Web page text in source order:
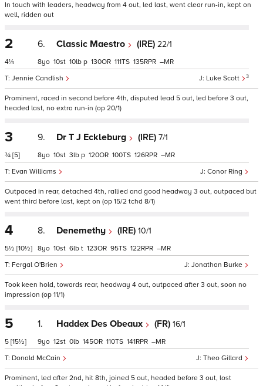
In touch with leaders, headway from 4 out, led last, went clear run-in, kept on
well, ridden out
2
4¼
6. Classic Maestro (IRE) 22/1
Luke Scott 3
Jennie Candlish
8 10 10 p 130 111 135 –
Prominent, raced in second before 4th, disputed lead 5 out, led before 3 out,
headed last, no extra run-in (op 20/1)
3
¾ [5]
9. Dr T J Eckleburg (IRE) 7/1
Conor Ring
Evan Williams
8 10 3 p 120 100 126 –
Outpaced in rear, detached 4th, rallied and good headway 3 out, outpaced but
went third before last, kept on (op 15/2 tchd 8/1)
4
5½ [10½]
8. Denemethy (IRE) 10/1
Jonathan Burke
Fergal O'Brien
8 10 6 t 123 95 122 –
Took keen hold, towards rear, headway 4 out, outpaced after 3 out, soon no
impression (op 11/1)
5
5 [15½]
1. Haddex Des Obeaux (FR) 16/1
Theo Gillard
Donald McCain
9 12 0 145 110 141 –
Prominent, led after 2nd, hit 8th, joined 5 out, headed before 3 out, lost